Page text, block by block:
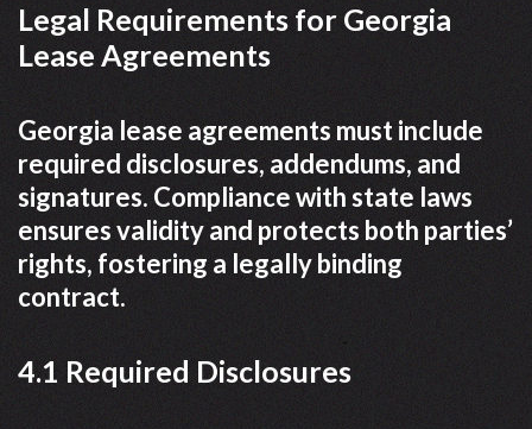
Legal Requirements for Georgia
Lease Agreements
Georgia lease agreements must include
required disclosures, addendums, and
signatures. Compliance with state laws
ensures validity and protects both parties’
rights, fostering a legally binding
contract.
4.1 Required Disclosures